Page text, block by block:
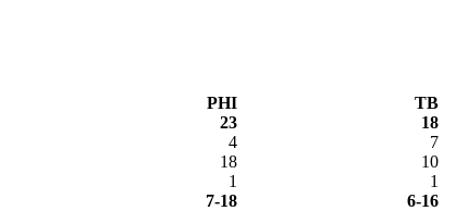
PHI
TB
23
18
4
7
18
10
1
1
7-18
6-16